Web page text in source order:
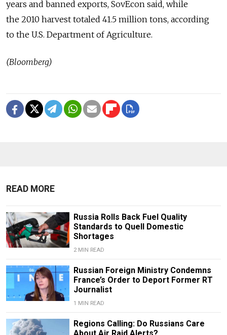
years and banned exports, SovEcon said, while
the 2010 harvest totaled 41.5 million tons, according
to the U.S. Department of Agriculture.
(Bloomberg)
READ MORE
Russia Rolls Back Fuel Quality
Standards to Quell Domestic
Shortages
2 MIN READ
Russian Foreign Ministry Condemns
France’s Order to Deport Former RT
Journalist
1 MIN READ
Regions Calling: Do Russians Care